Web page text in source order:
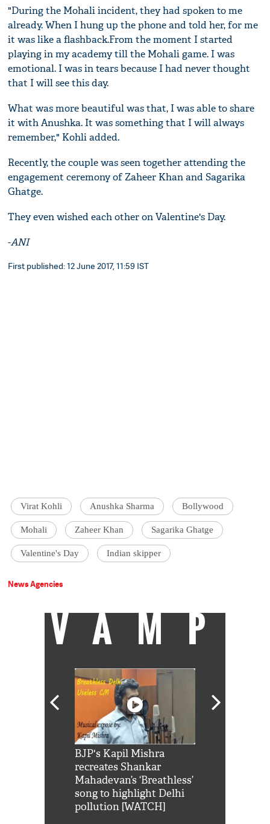
"During the Mohali incident, they had spoken to me
already. When I hung up the phone and told her, for me
it was like a flashback.From the moment I started
playing in my academy till the Mohali game. I was
emotional. I was in tears because I had never thought
that I will see this day.
What was more beautiful was that, I was able to share
it with Anushka. It was something that I will always
remember," Kohli added.
Recently, the couple was seen together attending the
engagement ceremony of Zaheer Khan and Sagarika
Ghatge.
They even wished each other on Valentine's Day.
-ANI
First published: 12 June 2017, 11:59 IST
Virat Kohli Anushka Sharma Bollywood
Mohali Zaheer Khan Sagarika Ghatge
Valentine's Day Indian skipper
News Agencies
VAMP
BJP's Kapil Mishra
recreates Shankar
Mahadevan’s ‘Breathless’
song to highlight Delhi
pollution [WATCH]